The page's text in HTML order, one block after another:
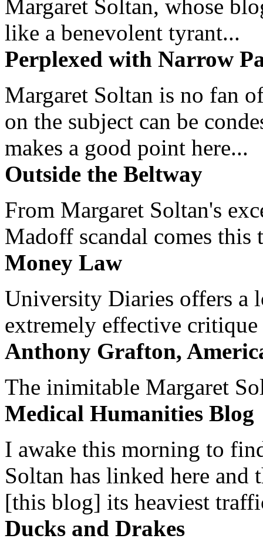
Margaret Soltan, whose
like a benevolent tyrant...
Perplexed with Narrow
Margaret Soltan is no fan
on the subject can be
makes a good point here...
Outside the Beltway
From Margaret Soltan's
Madoff scandal comes this
Money Law
University Diaries offers a
extremely effective
Anthony Grafton,
The inimitable Margaret
Medical Humanities Blog
I awake this morning to
Soltan has linked here and
[this blog] its heaviest
Ducks and Drakes